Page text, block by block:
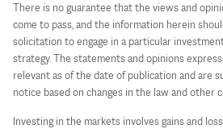
There is no guarantee that the views and
come to pass, and the information herein
solicitation to engage in a particular
strategy. The statements and opinions
relevant as of the date of publication and are
notice based on changes in the law and other
Investing in the markets involves gains and